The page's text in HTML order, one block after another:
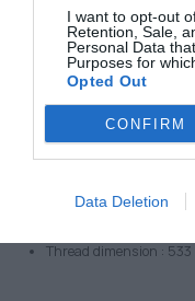
I want to opt-out
Retention, Sale,
Personal Data
Purposes for
Opted Out
CONFIRM
Data Deletion
Thread: 4x M6
Thread dimension :
Type 2020
Dimension:
Outer Dimension 584
Frame height/
Thread dimension :